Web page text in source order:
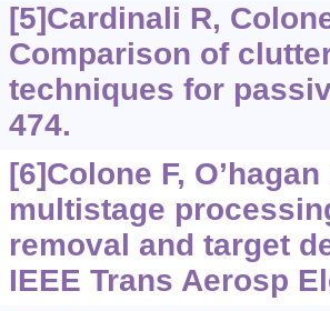
[5]Cardinali R,
Comparison of
techniques for
474.
[6]Colone F,
multistage
removal and target
IEEE Trans Aerosp